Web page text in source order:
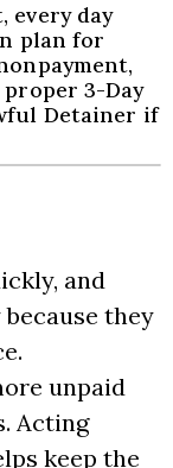
every day
plan for
3-Day
Detainer if
and
they
unpaid
Acting
keep the